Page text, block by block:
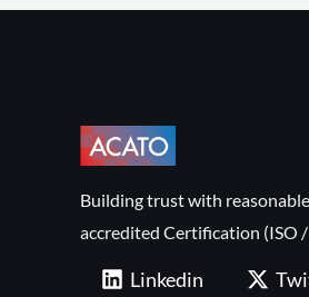
Building trust with
accredited Certification (ISO /
Linkedin